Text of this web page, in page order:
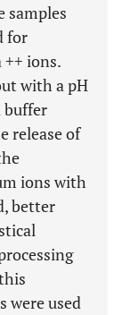
samples
for
++ ions.
with a pH
buffer
release of
ions with
better
were used